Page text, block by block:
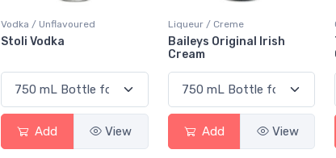
Vodka / Unflavoured
Stoli Vodka
Add View
Liqueur / Creme
Baileys Original Irish
Cream
Add View